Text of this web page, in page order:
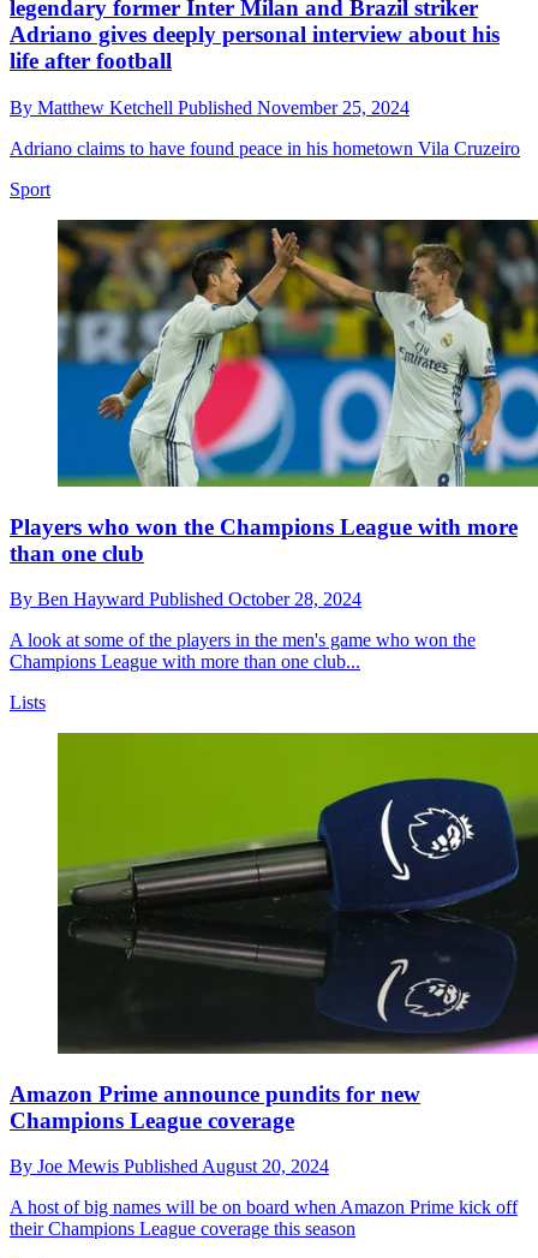
legendary former Inter Milan and Brazil striker
Adriano gives deeply personal interview about his
life after football
By Matthew Ketchell Published November 25, 2024
Adriano claims to have found peace in his hometown Vila Cruzeiro
Sport
Players who won the Champions League with more
than one club
By Ben Hayward Published October 28, 2024
A look at some of the players in the men's game who won the
Champions League with more than one club...
Lists
Amazon Prime announce pundits for new
Champions League coverage
By Joe Mewis PublishedAugust 20, 2024
A host of big names will be on board when Amazon Prime kick off
their Champions League coverage this season